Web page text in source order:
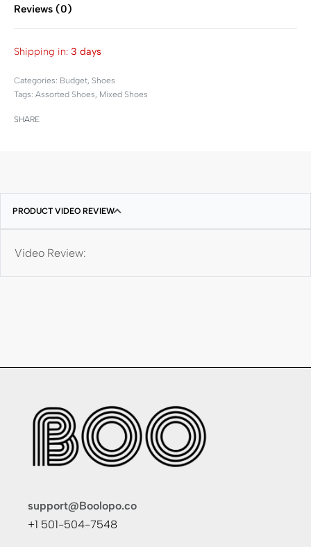
Reviews (0)
Shipping in: 3 days
Categories: Budget, Shoes
Tags: Assorted Shoes, Mixed Shoes
SHARE
PRODUCT VIDEO REVIEW
Video Review:
support@Boolopo.co
+1 501-504-7548